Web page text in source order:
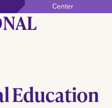
Center
Education